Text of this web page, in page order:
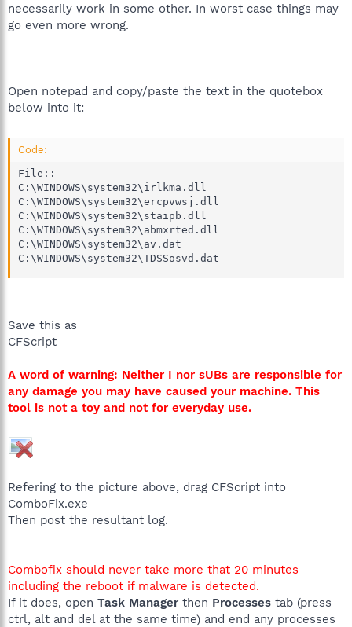
necessarily work in some other. In worst case things may
go even more wrong.
Open notepad and copy/paste the text in the quotebox
below into it:
Code:
File::
C:\WINDOWS\system32\irlkma.dll
C:\WINDOWS\system32\ercpvwsj.dll
C:\WINDOWS\system32\staipb.dll
C:\WINDOWS\system32\abmxrted.dll
C:\WINDOWS\system32\av.dat
C:\WINDOWS\system32\TDSSosvd.dat
Save this as
CFScript
A word of warning: Neither I nor sUBs are responsible for
any damage you may have caused your machine. This
tool is not a toy and not for everyday use.
Refering to the picture above, drag CFScript into
ComboFix.exe
Then post the resultant log.
Combofix should never take more that 20 minutes
including the reboot if malware is detected.
If it does, open Task Manager then Processes tab (press
ctrl, alt and del at the same time) and end any processes